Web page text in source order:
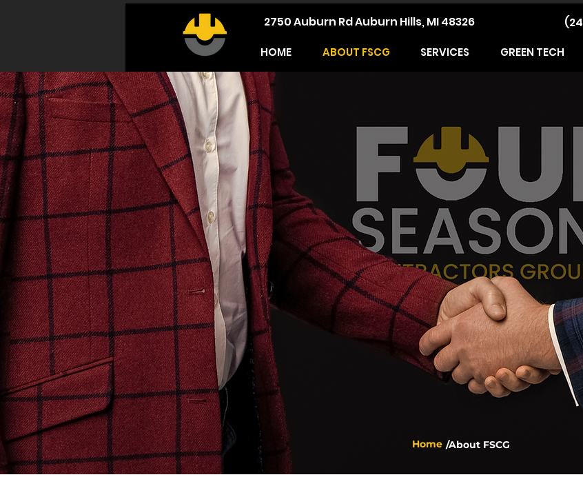
2750 Auburn Rd Auburn Hills, MI 48326
HOME ABOUT FSCG SERVICES GREEN TECH
Home /About FSCG